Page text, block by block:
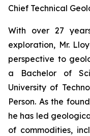
Chief Technical
With over 27
exploration, Mr.
perspective to
a Bachelor of
University of
Person. As the
he has led
of commodities,